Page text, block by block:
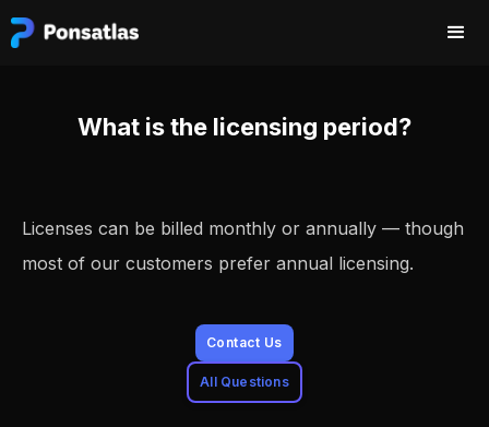
What is the licensing period?
Licenses can be billed monthly or annually — though
most of our customers prefer annual licensing.
Contact Us
All Questions